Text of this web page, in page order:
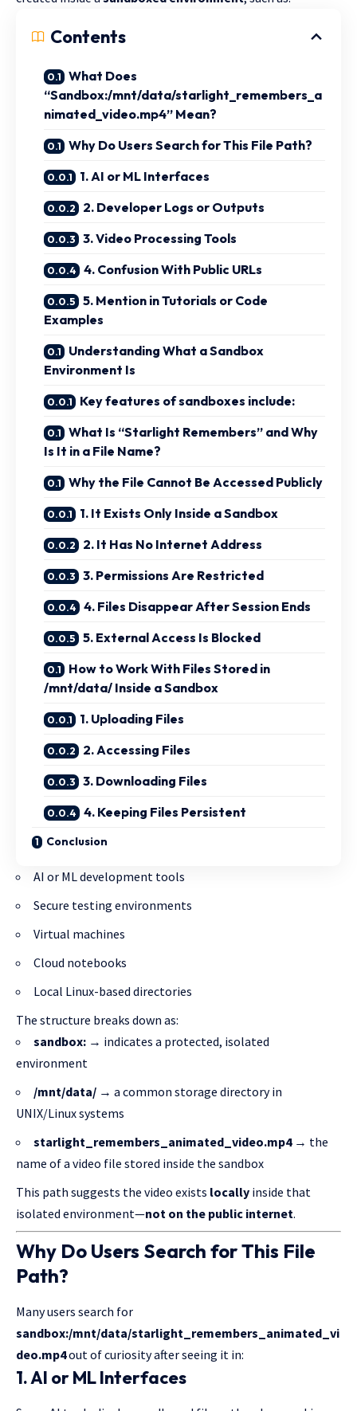
Contents
What Does
“Sandbox:/mnt/data/starlight_remembers_a
nimated_video.mp4” Mean?
Why Do Users Search for This File Path?
1. AI or ML Interfaces
2. Developer Logs or Outputs
3. Video Processing Tools
4. Confusion With Public URLs
5. Mention in Tutorials or Code
Examples
Understanding What a Sandbox
Environment Is
Key features of sandboxes include:
What Is “Starlight Remembers” and Why
Is It in a File Name?
Why the File Cannot Be Accessed Publicly
1. It Exists Only Inside a Sandbox
2. It Has No Internet Address
3. Permissions Are Restricted
4. Files Disappear After Session Ends
5. External Access Is Blocked
How to Work With Files Stored in
/mnt/data/ Inside a Sandbox
1. Uploading Files
2. Accessing Files
3. Downloading Files
4. Keeping Files Persistent
Conclusion
AI or ML development tools
Secure testing environments
Virtual machines
Cloud notebooks
Local Linux-based directories
The structure breaks down as:
sandbox: → indicates a protected, isolated
environment
/mnt/data/ → a common storage directory in
UNIX/Linux systems
starlight_remembers_animated_video.mp4→ the
name of a video file stored inside the sandbox
This path suggests the video exists locally inside that
isolated environment—not on the public internet.
Why Do Users Search for This File
Path?
Many users search for
sandbox:/mnt/data/starlight_remembers_animated_vi
deo.mp4out of curiosity after seeing it in:
1. AI or ML Interfaces